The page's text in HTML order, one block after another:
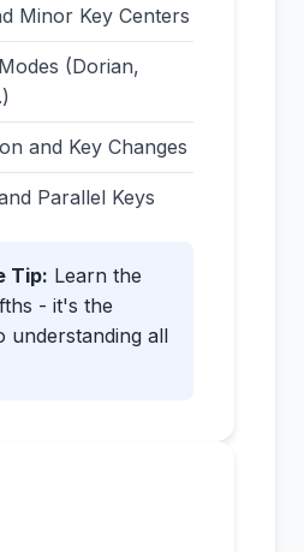
Minor Key Centers
(Dorian,
and Key Changes
Parallel Keys
Tip: Learn the
- it's the
understanding all